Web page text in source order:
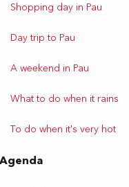
Shopping day in Pau
Day trip to Pau
A weekend in Pau
What to do when it rains
To do when it's very hot
Agenda